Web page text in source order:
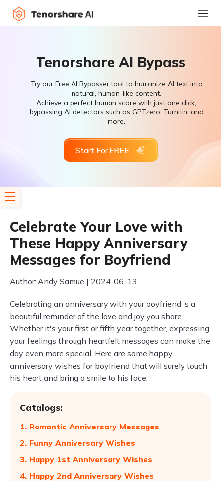
Tenorshare AI Bypass
Try our Free AI Bypasser tool to humanize AI text into
natural, human-like content.
Achieve a perfect human score with just one click,
bypassing AI detectors such as GPTzero, Turnitin, and
more.
Start For FREE
Celebrate Your Love with
These Happy Anniversary
Messages for Boyfriend
Author: Andy Samue | 2024-06-13
Celebrating an anniversary with your boyfriend is a
beautiful reminder of the love and joy you share.
Whether it's your first or fifth year together, expressing
your feelings through heartfelt messages can make the
day even more special. Here are some happy
anniversary wishes for boyfriend that will surely touch
his heart and bring a smile to his face.
Catalogs:
1. Romantic Anniversary Messages
2. Funny Anniversary Wishes
3. Happy 1st Anniversary Wishes
4. Happy 2nd Anniversary Wishes